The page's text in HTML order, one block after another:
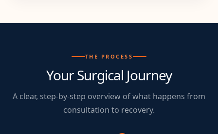
THE PROCESS
Your Surgical Journey
A clear, step-by-step overview of what happens from
consultation to recovery.